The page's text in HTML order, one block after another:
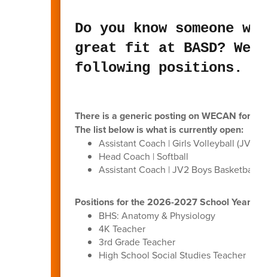
Do you know someone
great fit at BASD? We
following positions.
There is a generic posting on WECAN for
The list below is what is currently open:
Assistant Coach | Girls Volleyball (JV1/
Head Coach | Softball
Assistant Coach | JV2 Boys Basketball
Positions for the 2026-2027 School Year
BHS: Anatomy & Physiology
4K Teacher
3rd Grade Teacher
High School Social Studies Teacher